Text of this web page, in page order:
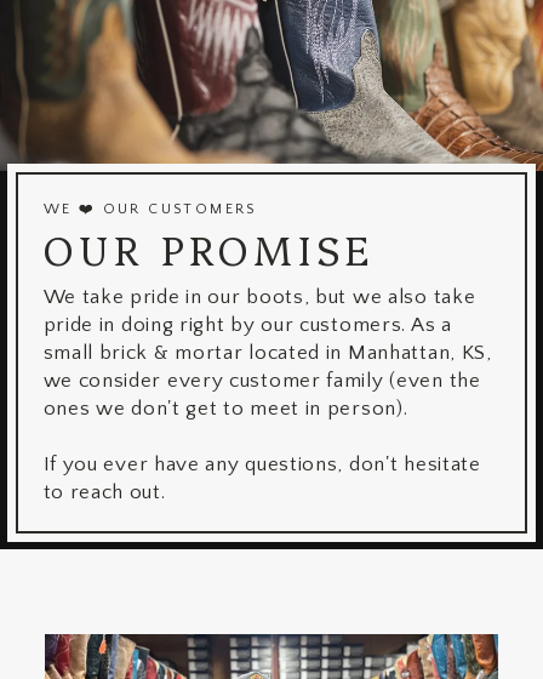
WE ❤️ OUR CUSTOMERS
OUR PROMISE
We take pride in our boots, but we also take
pride in doing right by our customers. As a
small brick & mortar located in Manhattan, KS,
we consider every customer family (even the
ones we don't get to meet in person).
If you ever have any questions, don't hesitate
to reach out.